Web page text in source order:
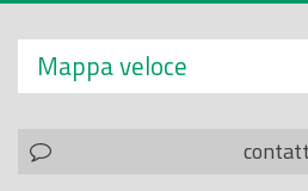
Mappa veloce